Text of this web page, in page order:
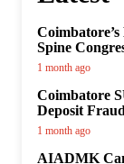
Spine
1 month ago
Coimbatore
Deposit
1 month ago
AIADMK